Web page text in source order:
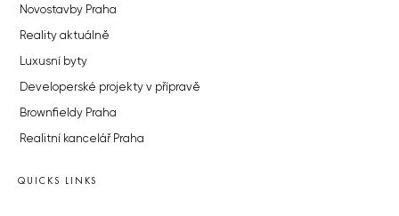
Novostavby Praha
Reality aktuálně
Luxusní byty
Developerské projekty v přípravě
Brownfieldy Praha
Realitní kancelář Praha
QUICKS LINKS